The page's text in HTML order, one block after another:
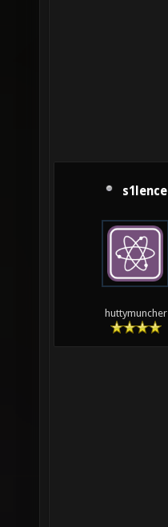
s1lence
huttymuncher